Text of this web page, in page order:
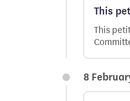
This
This
8